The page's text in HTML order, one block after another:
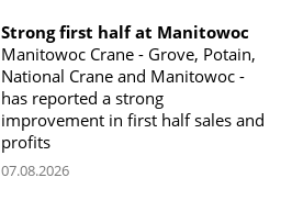
Strong first half at Manitowoc
Manitowoc Crane - Grove, Potain,
National Crane and Manitowoc -
has reported a strong
improvement in first half sales and
profits
07.08.2026